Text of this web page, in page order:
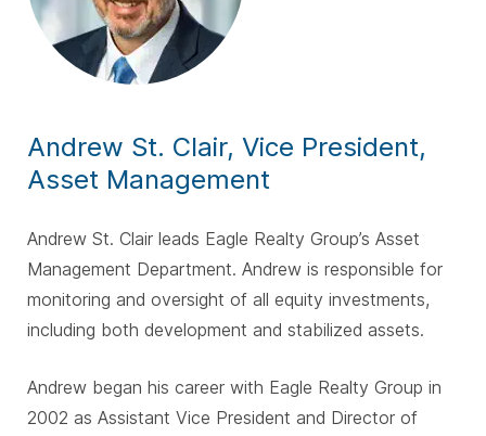
Andrew St. Clair, Vice President,
Asset Management
Andrew St. Clair leads Eagle Realty Group’s Asset
Management Department. Andrew is responsible for
monitoring and oversight of all equity investments,
including both development and stabilized assets.
Andrew began his career with Eagle Realty Group in
2002 as Assistant Vice President and Director of